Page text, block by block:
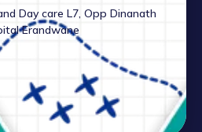
Day care L7, Opp Dinanath
Erandwane